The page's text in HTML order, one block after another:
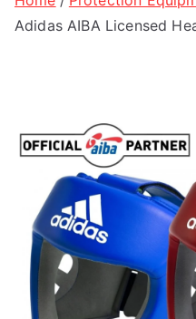
Adidas AIBA Licensed